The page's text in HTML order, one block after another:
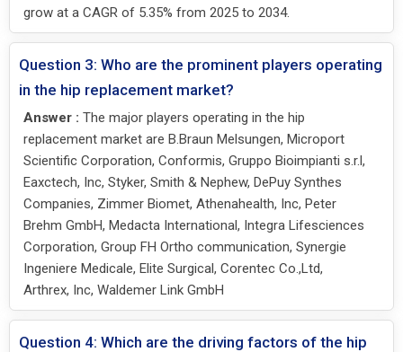
grow at a CAGR of 5.35% from 2025 to 2034.
Question 3: Who are the prominent players operating
in the hip replacement market?
Answer : The major players operating in the hip
replacement market are B.Braun Melsungen, Microport
Scientific Corporation, Conformis, Gruppo Bioimpianti s.r.l,
Eaxctech, Inc, Styker, Smith & Nephew, DePuy Synthes
Companies, Zimmer Biomet, Athenahealth, Inc, Peter
Brehm GmbH, Medacta International, Integra Lifesciences
Corporation, Group FH Ortho communication, Synergie
Ingeniere Medicale, Elite Surgical, Corentec Co.,Ltd,
Arthrex, Inc, Waldemer Link GmbH
Question 4: Which are the driving factors of the hip